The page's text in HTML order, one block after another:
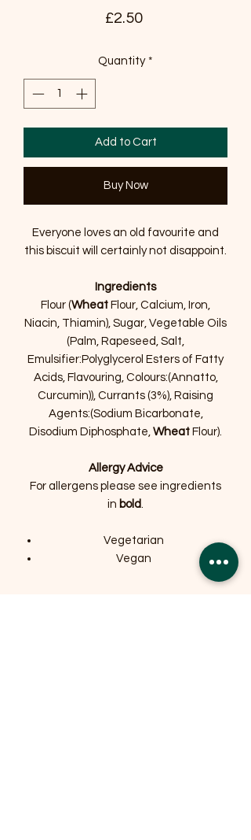
£2.50Price
Quantity *
Add to Cart
Buy Now
Everyone loves an old favourite and
this biscuit will certainly not disappoint.
Ingredients
Flour (Wheat Flour, Calcium, Iron,
Niacin, Thiamin), Sugar, Vegetable Oils
(Palm, Rapeseed, Salt,
Emulsifier:Polyglycerol Esters of Fatty
Acids, Flavouring, Colours:(Annatto,
Curcumin)), Currants (3%), Raising
Agents:(Sodium Bicarbonate,
Disodium Diphosphate, Wheat Flour).
Allergy Advice
For allergens please see ingredients
in bold.
Vegetarian
Vegan